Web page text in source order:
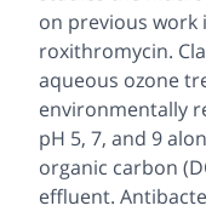
on previous work
roxithromycin.
aqueous ozone
environmentally
pH 5, 7, and 9
organic carbon
effluent.